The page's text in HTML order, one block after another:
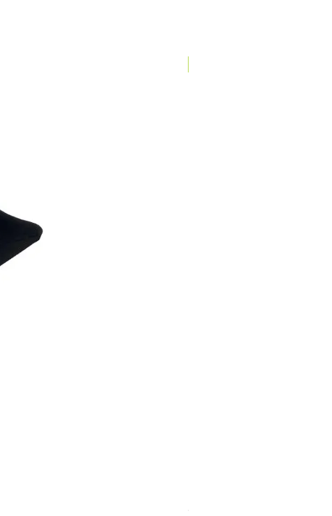
Seat Concepts Kit STOCK